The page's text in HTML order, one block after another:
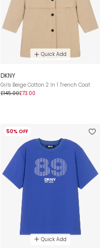
Quick Add
DKNY
Girls Beige Cotton 2 In 1 Trench Coat
£145.00£73.00
50% OFF
Quick Add